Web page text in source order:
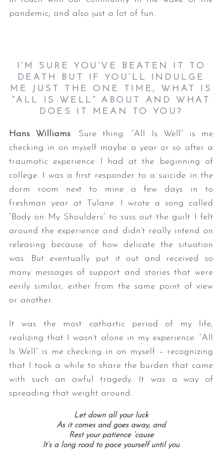
pandemic, and also just a lot of fun.
I’M SURE YOU’VE BEATEN IT TO
DEATH BUT IF YOU’LL INDULGE
ME JUST THE ONE TIME, WHAT IS
“ALL IS WELL” ABOUT AND WHAT
DOES IT MEAN TO YOU?
Hans Williams: Sure thing. “All Is Well” is me
checking in on myself maybe a year or so after a
traumatic experience I had at the beginning of
college. I was a first responder to a suicide in the
dorm room next to mine a few days in to
freshman year at Tulane. I wrote a song called
“Body on My Shoulders” to suss out the guilt I felt
around the experience and didn’t really intend on
releasing because of how delicate the situation
was. But eventually put it out and received so
many messages of support and stories that were
eerily similar, either from the same point of view
or another.
It was the most cathartic period of my life,
realizing that I wasn’t alone in my experience. “All
Is Well” is me checking in on myself – recognizing
that I took a while to share the burden that came
with such an awful tragedy. It was a way of
spreading that weight around.
Let down all your luck
As it comes and goes away, and
Rest your patience ’cause
It’s a long road to pace yourself until you